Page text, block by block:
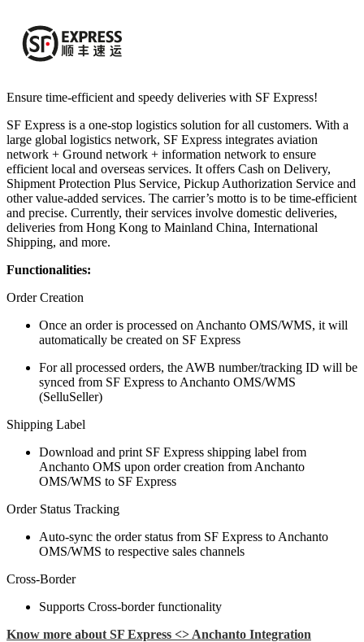
Ensure time-efficient and speedy deliveries with SF Express!
SF Express is a one-stop logistics solution for all customers. With a
large global logistics network, SF Express integrates aviation
network + Ground network + information network to ensure
efficient local and overseas services. It offers Cash on Delivery,
Shipment Protection Plus Service, Pickup Authorization Service and
other value-added services. The carrier’s motto is to be time-efficient
and precise. Currently, their services involve domestic deliveries,
deliveries from Hong Kong to Mainland China, International
Shipping, and more.
Functionalities:
Order Creation
Once an order is processed on Anchanto OMS/WMS, it will
automatically be created on SF Express
For all processed orders, the AWB number/tracking ID will be
synced from SF Express to Anchanto OMS/WMS
(SelluSeller)
Shipping Label
Download and print SF Express shipping label from
Anchanto OMS upon order creation from Anchanto
OMS/WMS to SF Express
Order Status Tracking
Auto-sync the order status from SF Express to Anchanto
OMS/WMS to respective sales channels
Cross-Border
Supports Cross-border functionality
Know more about SF Express <> Anchanto Integration